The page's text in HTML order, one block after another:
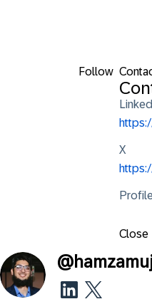
Follow
X
Close
@